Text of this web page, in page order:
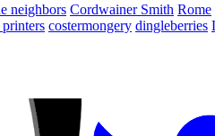
neighbors Cordwainer Smith Rome
costermongery dingleberries